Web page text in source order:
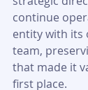
continue
entity with its
team,
that made it
first place.